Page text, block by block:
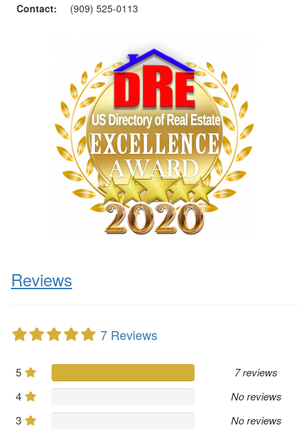
Contact:
(909) 525-0113
Reviews
7 Reviews
5
7 reviews
4
No reviews
3
No reviews